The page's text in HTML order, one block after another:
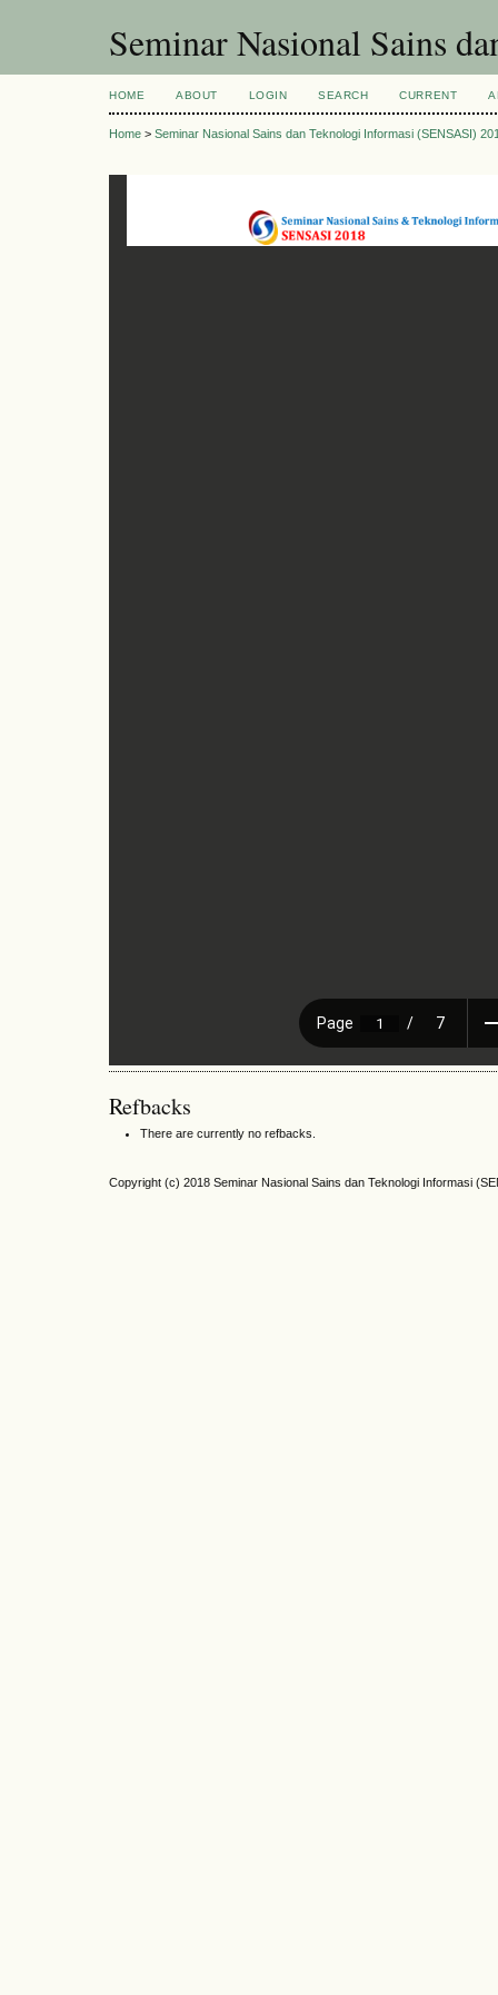
Seminar Nasional Sains
HOME ABOUT LOGIN SEARCH CURRENT
Home > Seminar Nasional Sains dan Teknologi Informasi (SENSASI)
Refbacks
There are currently no refbacks.
Copyright (c) 2018 Seminar Nasional Sains dan Teknologi Informasi